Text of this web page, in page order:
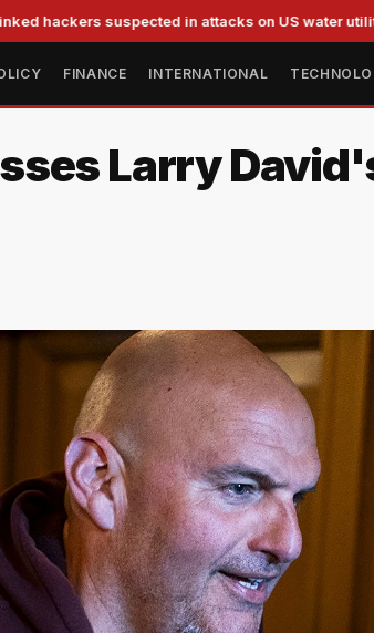
suspected in attacks on US water utilities
FINANCE INTERNATIONAL
Larry